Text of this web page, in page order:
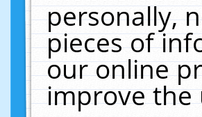
personally,
pieces of
our online
improve the